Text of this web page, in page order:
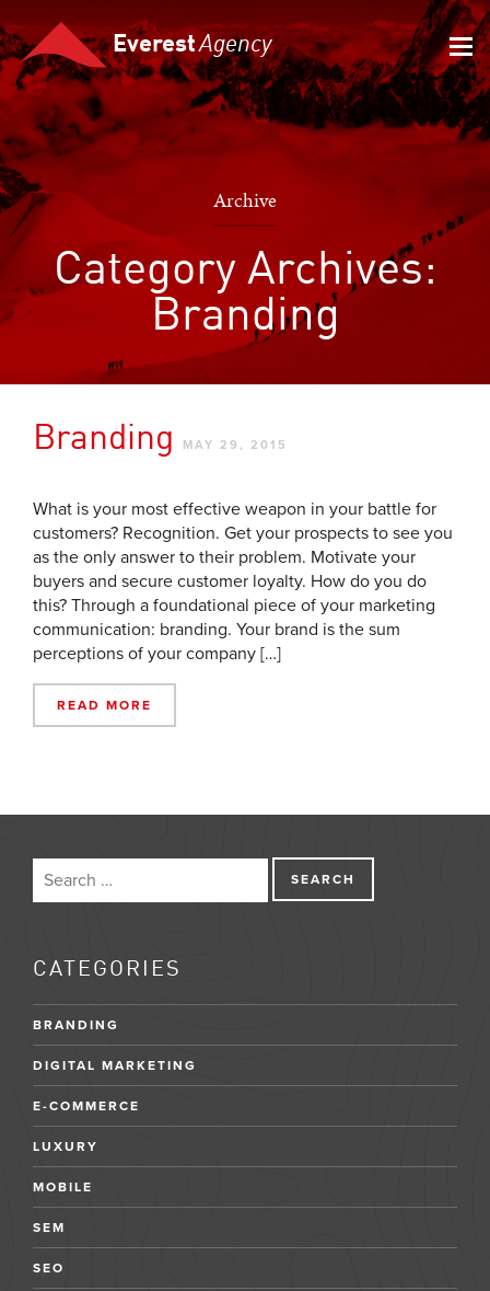
EverestAgency
Archive
Category Archives:
Branding
Branding MAY 29, 2015
What is your most effective weapon in your battle for
customers? Recognition. Get your prospects to see you
as the only answer to their problem. Motivate your
buyers and secure customer loyalty. How do you do
this? Through a foundational piece of your marketing
communication: branding. Your brand is the sum
perceptions of your company […]
READ MORE
CATEGORIES
BRANDING
DIGITAL MARKETING
E-COMMERCE
LUXURY
MOBILE
SEM
SEO